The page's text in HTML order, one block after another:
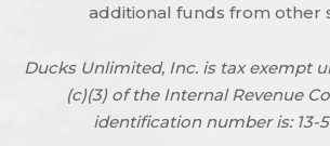
additional funds from other
Ducks Unlimited, Inc. is tax exempt
(c)(3) of the Internal Revenue
identification number is: 13-